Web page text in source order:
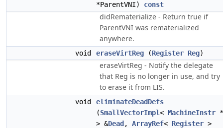
*ParentVNI) const
didRematerialize - Return true if
ParentVNI was rematerialized
anywhere.
void eraseVirtReg (Register Reg)
eraseVirtReg - Notify the delegate
that Reg is no longer in use, and try
to erase it from LIS.
void
eliminateDeadDefs
(SmallVectorImpl< MachineInstr *
> &Dead , ArrayRef< Register >